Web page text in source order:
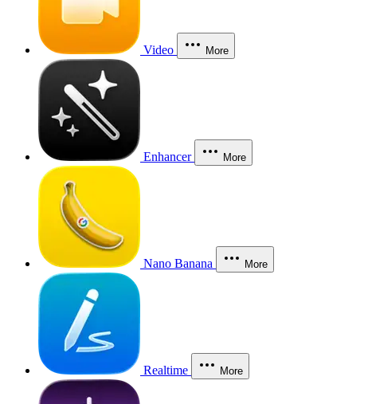
Video More
Enhancer More
Nano Banana More
Realtime More